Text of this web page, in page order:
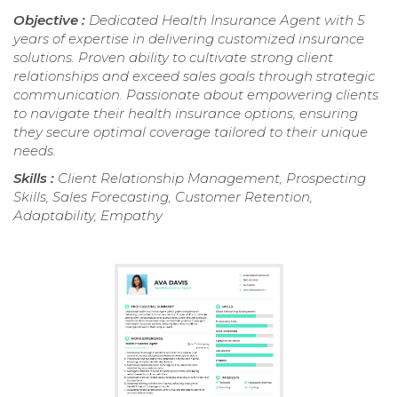
Objective : Dedicated Health Insurance Agent with 5
years of expertise in delivering customized insurance
solutions. Proven ability to cultivate strong client
relationships and exceed sales goals through strategic
communication. Passionate about empowering clients
to navigate their health insurance options, ensuring
they secure optimal coverage tailored to their unique
needs.
Skills : Client Relationship Management, Prospecting
Skills, Sales Forecasting, Customer Retention,
Adaptability, Empathy